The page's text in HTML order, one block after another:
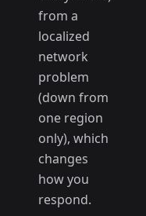
from a
localized
network
problem
(down from
one region
only), which
changes
how you
respond.